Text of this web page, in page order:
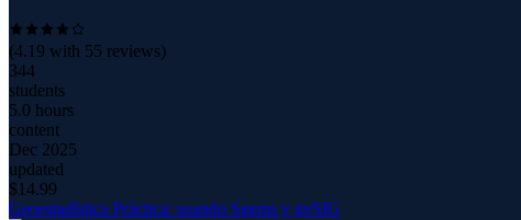
(4.19 with 55 reviews)
344
students
5.0 hours
content
Dec 2025
updated
$14.99
Geoestadística Práctica: usando Sgems y gvSIG